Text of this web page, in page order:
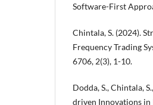
Software-First
Chintala, S. (2024).
Frequency Trading
6706, 2(3), 1-10.
Dodda, S., Chintala,
driven Innovations in